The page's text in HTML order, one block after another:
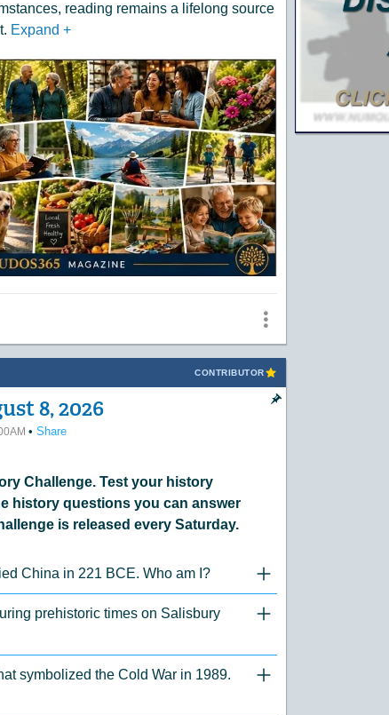
reading remains a lifelong source
Expand +
CONTRIBUTOR
8, 2026
• Share
Challenge. Test your history
history questions you can answer
is released every Saturday.
China in 221 BCE. Who am I?
"Click to Expand/
prehistoric times on Salisbury
"Click to Expand/
symbolized the Cold War in 1989.
"Click to Expand/